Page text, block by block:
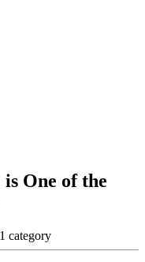
is One of the
1 category